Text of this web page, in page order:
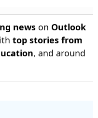
news on Outlook
top stories from
, and around